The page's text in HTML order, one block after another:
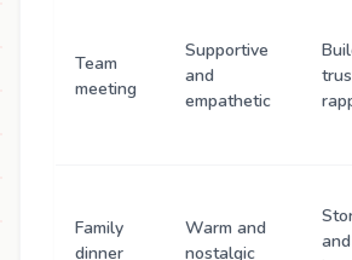
Team
meeting
Supportive
and
empathetic
Family
dinner
Warm and
nostalgic
and